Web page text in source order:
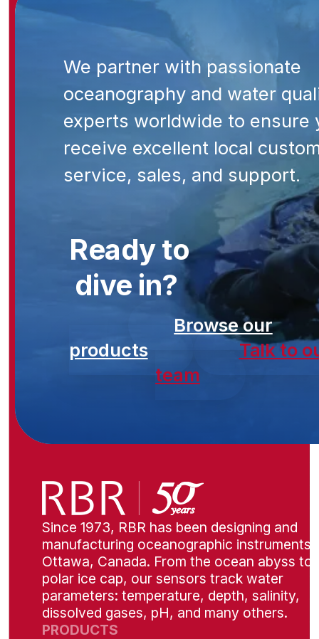
We partner with passionate
oceanography and water
experts worldwide to ensure
receive excellent local
service, sales, and support.
Ready to
dive in?
Browse our
products
Talk to
team
Since 1973, RBR has been designing and
manufacturing oceanographic instruments
Ottawa, Canada. From the ocean abyss to
polar ice cap, our sensors track water
parameters: temperature, depth, salinity,
dissolved gases, pH, and many others.
PRODUCTS